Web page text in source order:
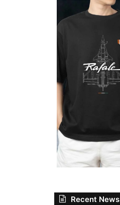
Recent News